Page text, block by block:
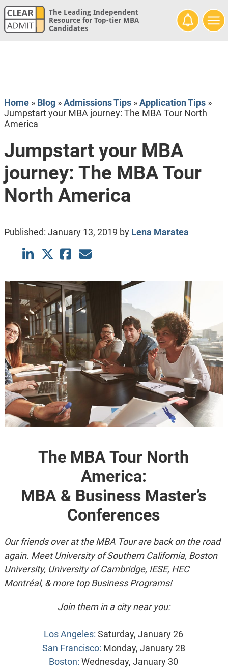
The Leading Independent
Resource for Top-tier MBA
Candidates
Home» Blog»Admissions Tips»Application Tips»
Jumpstart your MBA journey: The MBA Tour North
America
Jumpstart your MBA
journey: The MBA Tour
North America
Published: January 13, 2019 by Lena Maratea
The MBA Tour North
America:
MBA & Business Master’s
Conferences
Our friends over at the MBA Tour are back on the road
again. Meet University of Southern California, Boston
University, University of Cambridge, IESE, HEC
Montréal, & more top Business Programs!
Join them in a city near you:
Los Angeles: Saturday, January 26
San Francisco: Monday, January 28
Boston: Wednesday, January 30